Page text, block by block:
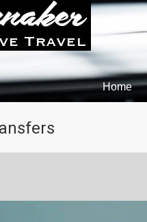
TRAVEL
to go; Go SPINNAKER!
Home